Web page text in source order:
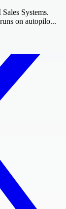
Systems.
on autopilo...